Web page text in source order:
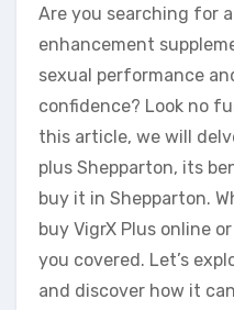
Are you searching for
enhancement
sexual performance
confidence? Look no
this article, we will
plus Shepparton, its
buy it in Shepparton.
buy VigrX Plus online
you covered. Let’s
and discover how it